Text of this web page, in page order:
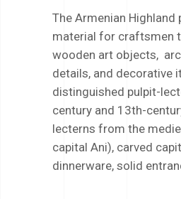
The Armenian Highland
material for craftsmen
wooden art objects,
details, and decorative
distinguished pulpit-
century and 13th-
lecterns from the
capital Ani), carved
dinnerware, solid